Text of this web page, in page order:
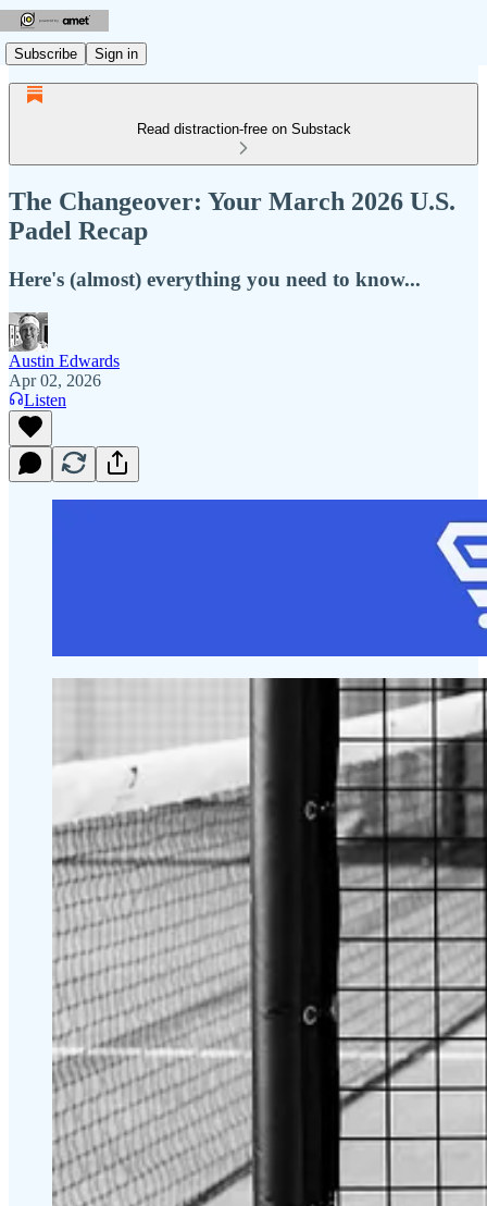
Subscribe Sign in
Read distraction-free on Substack
The Changeover: Your March 2026 U.S.
Padel Recap
Here's (almost) everything you need to know...
Austin Edwards
Apr 02, 2026
Listen